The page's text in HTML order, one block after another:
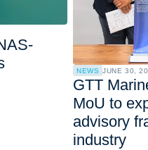
NEWS JUNE 30,
GTT
MoU to
advisory
industry